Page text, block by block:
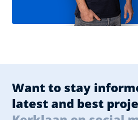
Want to stay
latest and best